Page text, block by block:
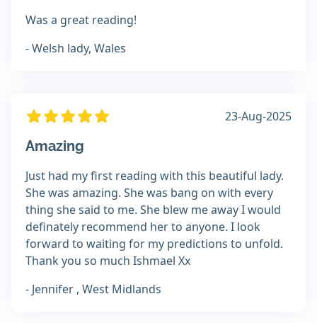
Was a great reading!
- Welsh lady, Wales
23-Aug-2025
Amazing
Just had my first reading with this beautiful lady.
She was amazing. She was bang on with every
thing she said to me. She blew me away I would
definately recommend her to anyone. I look
forward to waiting for my predictions to unfold.
Thank you so much Ishmael Xx
- Jennifer , West Midlands